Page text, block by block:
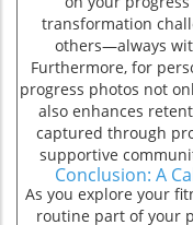
transformation
others—always
Furthermore, for
progress photos not
also enhances
captured through
supportive
Conclusion: A
As you explore your
routine part of your